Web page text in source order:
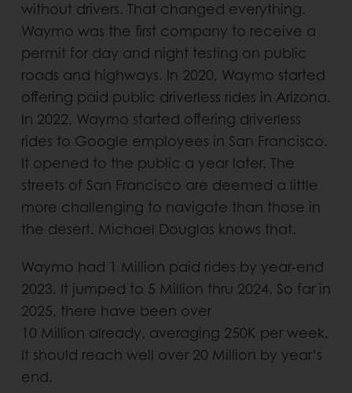
without drivers. That changed everything.
Waymo was the first company to receive a
permit for day and night testing on public
roads and highways. In 2020, Waymo started
offering paid public driverless rides in Arizona.
In 2022, Waymo started offering driverless
rides to Google employees in San Francisco.
It opened to the public a year later. The
streets of San Francisco are deemed a little
more challenging to navigate than those in
the desert. Michael Douglas knows that.
Waymo had 1 Million paid rides by year-end
2023. It jumped to 5 Million thru 2024. So far in
2025, there have been over
10 Million already, averaging 250K per week.
It should reach well over 20 Million by year’s
end.